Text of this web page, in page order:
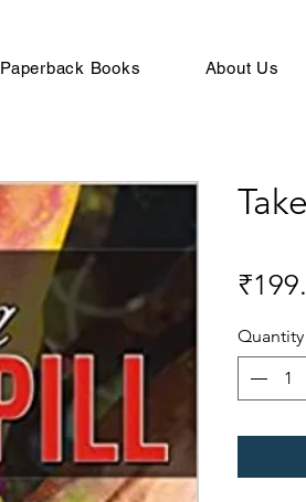
Paperback Books About Us
Quantity